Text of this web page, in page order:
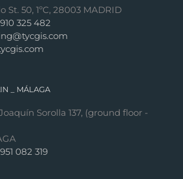
St. 50, 1ºC, 28003 MADRID
325 482
_ MÁLAGA
Sorolla 137, (ground floor -
082 319